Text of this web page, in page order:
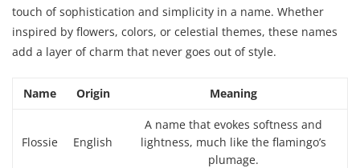
touch of sophistication and simplicity in a name. Whether
inspired by flowers, colors, or celestial themes, these names
add a layer of charm that never goes out of style.
Name Origin Meaning
Flossie English
A name that evokes softness and
lightness, much like the flamingo’s
plumage.